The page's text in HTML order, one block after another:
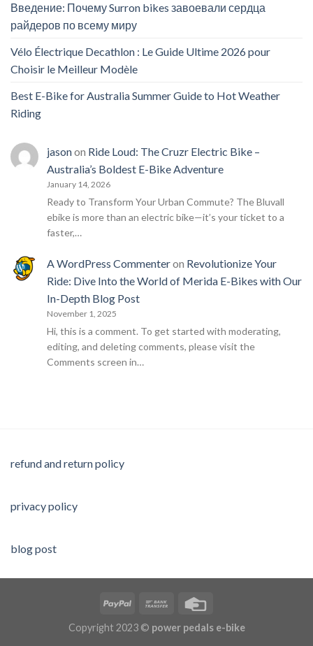
Введение: Почему Surron bikes завоевали сердца
райдеров по всему миру
Vélo Électrique Decathlon : Le Guide Ultime 2026 pour
Choisir le Meilleur Modèle
Best E-Bike for Australia Summer Guide to Hot Weather
Riding
jasonon Ride Loud: The Cruzr Electric Bike –
Australia’s Boldest E-Bike Adventure
January 14, 2026
Ready to Transform Your Urban Commute? The Bluvall
ebike is more than an electric bike—it’s your ticket to a
faster,…
A WordPress Commenteron Revolutionize Your
Ride: Dive Into the World of Merida E-Bikes with Our
In-Depth Blog Post
November 1, 2025
Hi, this is a comment. To get started with moderating,
editing, and deleting comments, please visit the
Comments screen in…
refund and return policy
privacy policy
blog post
Copyright 2023 © power pedals e-bike